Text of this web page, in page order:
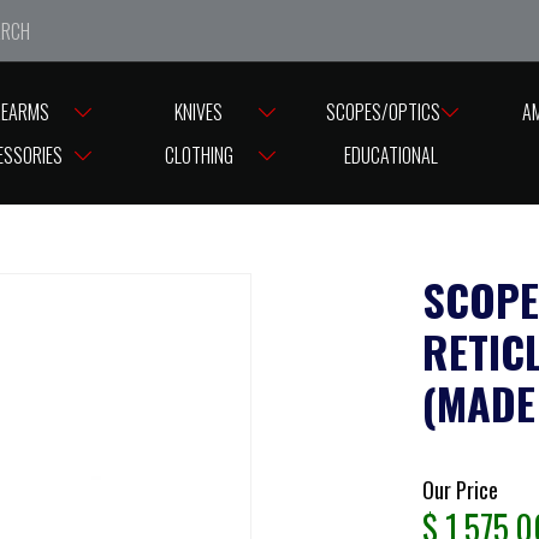
closed from Good Friday till Easter Monday, reopening
KNIVES SCOPES/OPTICS
CLOTHING EDUCATIONAL
Our Price
$